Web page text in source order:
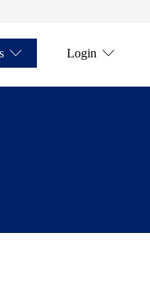
Login